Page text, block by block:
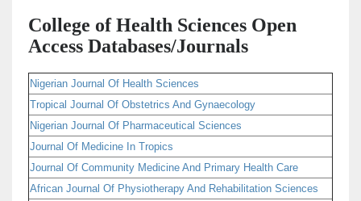
College of Health Sciences Open
Access Databases/Journals
Nigerian Journal Of Health Sciences
Tropical Journal Of Obstetrics And Gynaecology
Nigerian Journal Of Pharmaceutical Sciences
Journal Of Medicine In Tropics
Journal Of Community Medicine And Primary Health Care
African Journal Of Physiotherapy And Rehabilitation Sciences